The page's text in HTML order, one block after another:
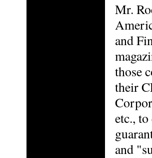
Mr.
and
those
their
etc.,
and